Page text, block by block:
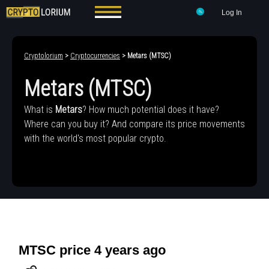
Log In
Cryptolorium > Cryptocurrencies > Metars (MTSC)
Metars (MTSC)
What is Metars? How much potential does it have?
Where can you buy it? And compare its price movements
with the world's most popular crypto.
MTSC price 4 years ago